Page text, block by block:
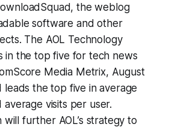
the weblog
software and other
The AOL Technology
in the top five for tech news
Media Metrix, August
leads the top five in average
average visits per user.
will further AOL’s strategy to